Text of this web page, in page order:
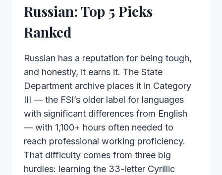
Russian: Top 5 Picks
Ranked
Russian has a reputation for being tough,
and honestly, it earns it. The State
Department archive places it in Category
III — the FSI’s older label for languages
with significant differences from English
— with 1,100+ hours often needed to
reach professional working proficiency.
That difficulty comes from three big
hurdles: learning the 33-letter Cyrillic